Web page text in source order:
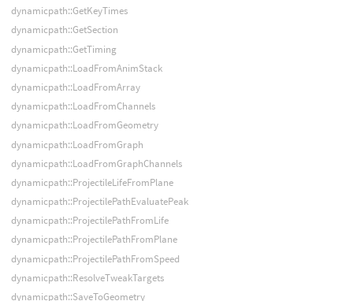
dynamicpath::GetKeyTimes
dynamicpath::GetSection
dynamicpath::GetTiming
dynamicpath::LoadFromAnimStack
dynamicpath::LoadFromArray
dynamicpath::LoadFromChannels
dynamicpath::LoadFromGeometry
dynamicpath::LoadFromGraph
dynamicpath::LoadFromGraphChannels
dynamicpath::ProjectileLifeFromPlane
dynamicpath::ProjectilePathEvaluatePeak
dynamicpath::ProjectilePathFromLife
dynamicpath::ProjectilePathFromPlane
dynamicpath::ProjectilePathFromSpeed
dynamicpath::ResolveTweakTargets
dynamicpath::SaveToGeometry